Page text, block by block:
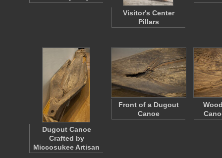
Visitor's Center
Pillars
Dugout Canoe
Crafted by
Miccosukee Artisan
Front of a Dugout
Canoe